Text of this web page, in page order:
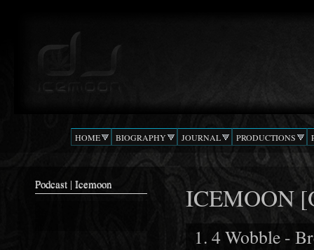
Podcast |
Confusion
HOME BIOGRAPHY JOURNAL PRODUCTIONS
Podcast | Icemoon ICEMOON
4 Wobble -